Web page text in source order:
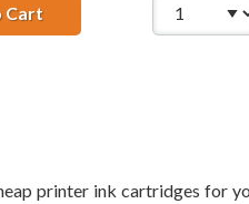
CartReplacement HP 74 and
printer ink cartridges for